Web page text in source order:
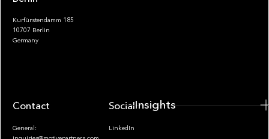
Kurfürstendamm 185
10707 Berlin
Germany
Contact
General:
Socials
LinkedIn
Insights